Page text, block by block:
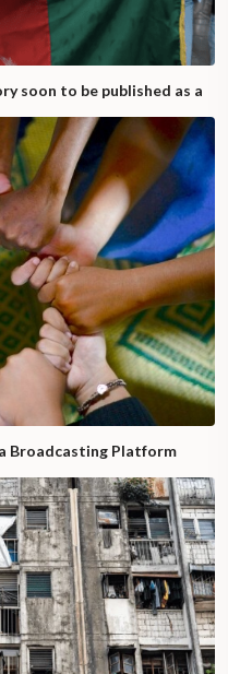
soon to be published as a
Broadcasting Platform